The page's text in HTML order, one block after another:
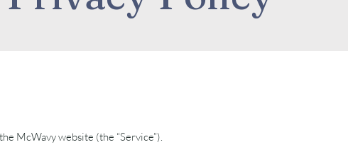
the McWavy website (the “Service”).